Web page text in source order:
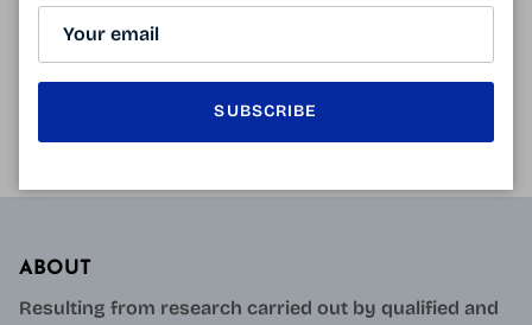
optimal comfort
READ MORE
ABOUT
Resulting from research carried out by qualified and
SUBSCRIBE